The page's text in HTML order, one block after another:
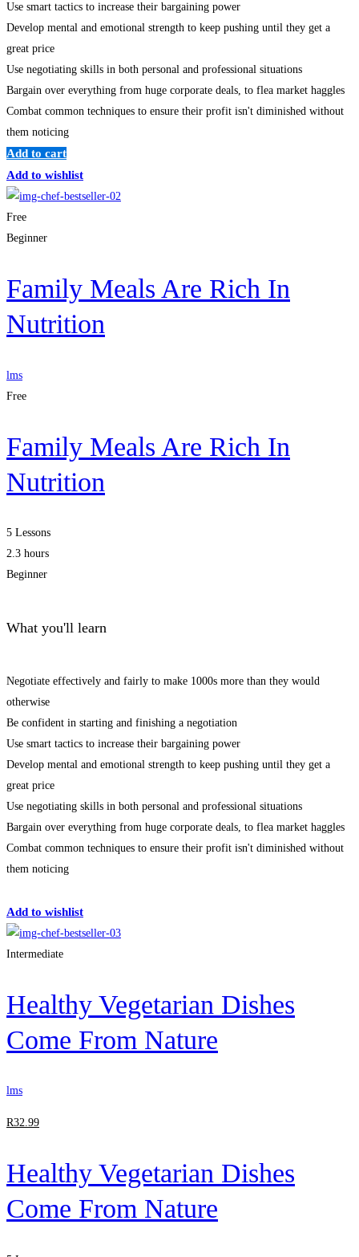
Use smart tactics to increase their bargaining power
Develop mental and emotional strength to keep pushing until they get a
great price
Use negotiating skills in both personal and professional situations
Bargain over everything from huge corporate deals, to flea market haggles
Combat common techniques to ensure their profit isn't diminished without
them noticing
Add to cart
Add to wishlist
Free
Beginner
Family Meals Are Rich In
Nutrition
lms
Free
Family Meals Are Rich In
Nutrition
5 Lessons
2.3 hours
Beginner
What you'll learn
Negotiate effectively and fairly to make 1000s more than they would
otherwise
Be confident in starting and finishing a negotiation
Use smart tactics to increase their bargaining power
Develop mental and emotional strength to keep pushing until they get a
great price
Use negotiating skills in both personal and professional situations
Bargain over everything from huge corporate deals, to flea market haggles
Combat common techniques to ensure their profit isn't diminished without
them noticing
Add to wishlist
Intermediate
Healthy Vegetarian Dishes
Come From Nature
lms
R32.99
Healthy Vegetarian Dishes
Come From Nature